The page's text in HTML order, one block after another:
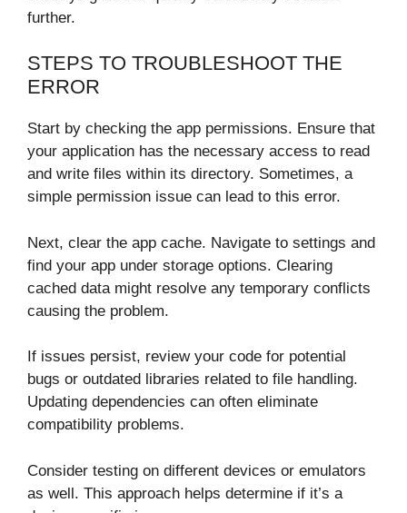
further.
STEPS TO TROUBLESHOOT THE
ERROR
Start by checking the app permissions. Ensure that
your application has the necessary access to read
and write files within its directory. Sometimes, a
simple permission issue can lead to this error.
Next, clear the app cache. Navigate to settings and
find your app under storage options. Clearing
cached data might resolve any temporary conflicts
causing the problem.
If issues persist, review your code for potential
bugs or outdated libraries related to file handling.
Updating dependencies can often eliminate
compatibility problems.
Consider testing on different devices or emulators
as well. This approach helps determine if it’s a